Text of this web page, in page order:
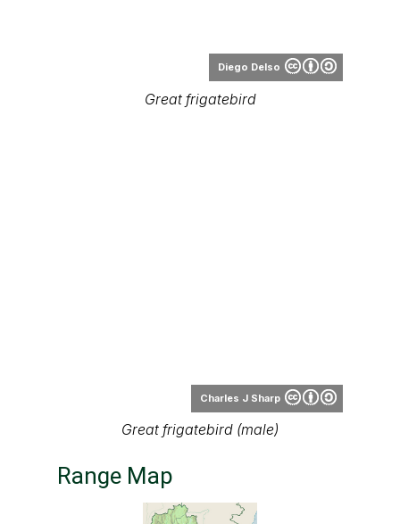
Diego Delso
Great frigatebird
Charles J Sharp
Great frigatebird (male)
Range Map